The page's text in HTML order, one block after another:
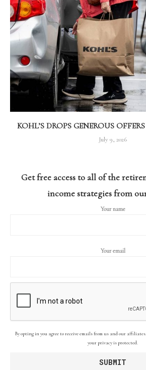
KOHL’S DROPS GENEROUS
July 9, 2026
Get free access to all of the
income strategies from
Your name
Your email
By opting in you agree to receive emails from us and our
your privacy is protected.